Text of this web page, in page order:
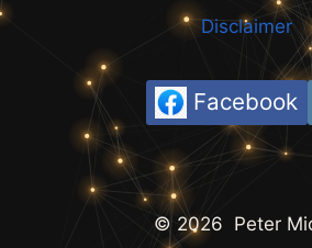
Disclaimer
Facebook
© 2026 Peter